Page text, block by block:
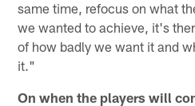
same time, refocus on what
we wanted to achieve, it's
of how badly we want it and
it."
On when the players will